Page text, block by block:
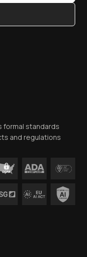
formal standards
and regulations